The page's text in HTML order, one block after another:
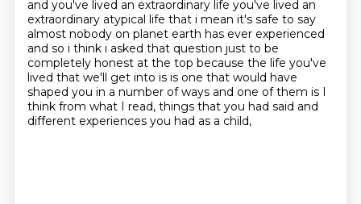
and you've lived an extraordinary life you've lived an
extraordinary atypical life that i mean it's safe to say
almost nobody on planet earth has ever experienced
and so i think i asked that question just to be
completely honest at the top because the life you've
lived that we'll get into is is one that would have
shaped you in a number of ways and one of them is I
think from what I read, things that you had said and
different experiences you had as a child,